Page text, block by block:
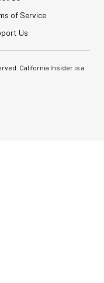
of Service
Us
California Insider is a